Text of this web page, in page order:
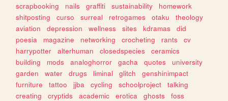
scrapbooking
nails graffiti sustainability
homework
shitposting
curso surreal retrogames otaku
theology
aviation
depression wellness sites kdramas
did
poesia
magazine networking crocheting rants
cv
harrypotter
alterhuman closedspecies
ceramics
building
mods analoghorror gacha quotes
university
garden
water drugs liminal glitch
genshinimpact
furniture
tattoo jjba cycling schoolproject
talking
creating
cryptids academic erotica ghosts
foss